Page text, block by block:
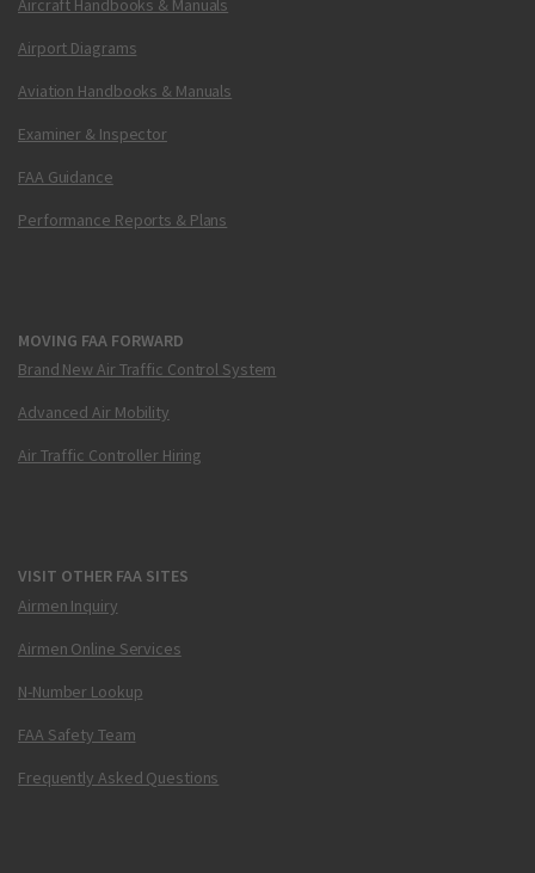
Aircraft Handbooks & Manuals
Airport Diagrams
Aviation Handbooks & Manuals
Examiner & Inspector
FAA Guidance
Performance Reports & Plans
MOVING FAA FORWARD
Brand New Air Traffic Control System
Advanced Air Mobility
Air Traffic Controller Hiring
VISIT OTHER FAA SITES
Airmen Inquiry
Airmen Online Services
N-Number Lookup
FAA Safety Team
Frequently Asked Questions